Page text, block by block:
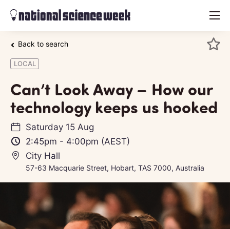
menu
Back to search
LOCAL
Can’t Look Away – How our
technology keeps us hooked
Saturday 15 Aug
2:45pm - 4:00pm (AEST)
City Hall
57-63 Macquarie Street, Hobart, TAS 7000, Australia